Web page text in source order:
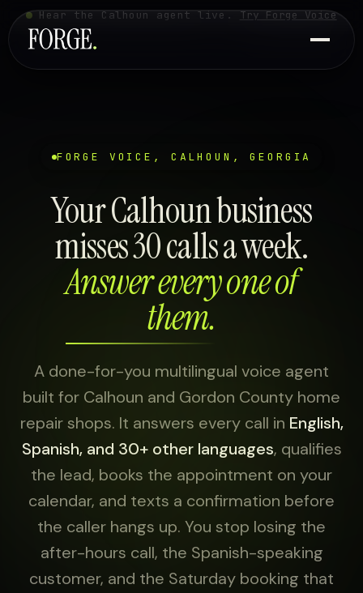
Hear the Calhoun agent live. Try Forge Voice
FORGE VOICE, CALHOUN, GEORGIA
Your Calhoun business
misses 30 calls a week.
Answer every one of
them.
A done-for-you multilingual voice agent
built for Calhoun and Gordon County home
repair shops. It answers every call in English,
Spanish, and 30+ other languages, qualifies
the lead, books the appointment on your
calendar, and texts a confirmation before
the caller hangs up. You stop losing the
after-hours call, the Spanish-speaking
customer, and the Saturday booking that